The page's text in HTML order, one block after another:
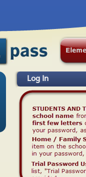
Log In